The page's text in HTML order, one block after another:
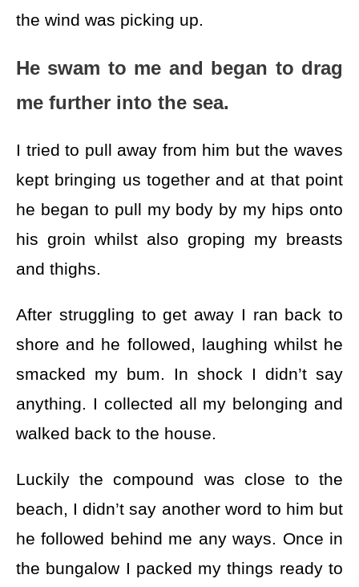
the wind was picking up.
He swam to me and began to drag
me further into the sea.
I tried to pull away from him but the waves
kept bringing us together and at that point
he began to pull my body by my hips onto
his groin whilst also groping my breasts
and thighs.
After struggling to get away I ran back to
shore and he followed, laughing whilst he
smacked my bum. In shock I didn’t say
anything. I collected all my belonging and
walked back to the house.
Luckily the compound was close to the
beach, I didn’t say another word to him but
he followed behind me any ways. Once in
the bungalow I packed my things ready to